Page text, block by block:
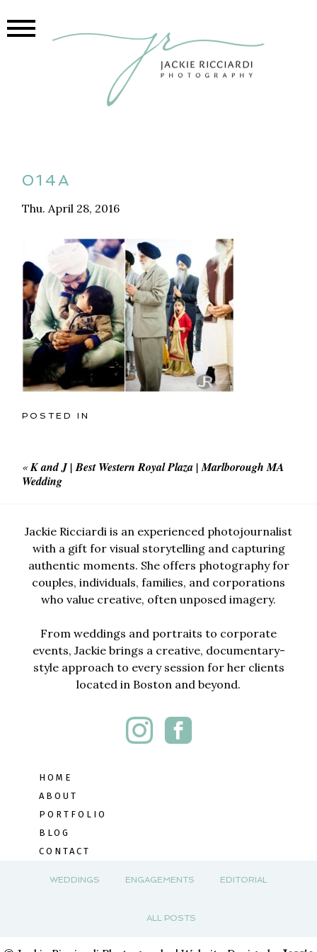
014A
Thu. April 28, 2016
POSTED IN
«K and J | Best Western Royal Plaza | Marlborough MA
Wedding
Jackie Ricciardi is an experienced photojournalist
with a gift for visual storytelling and capturing
authentic moments. She offers photography for
couples, individuals, families, and corporations
who value creative, often unposed imagery.
From weddings and portraits to corporate
events, Jackie brings a creative, documentary-
style approach to every session for her clients
located in Boston and beyond.
HOME
ABOUT
PORTFOLIO
BLOG
CONTACT
WEDDINGS ENGAGEMENTS EDITORIAL
ALL POSTS